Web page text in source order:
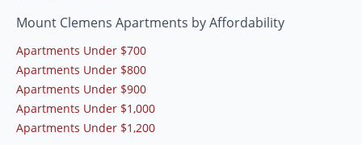
Mount Clemens Apartments by Affordability
Apartments Under $700
Apartments Under $800
Apartments Under $900
Apartments Under $1,000
Apartments Under $1,200